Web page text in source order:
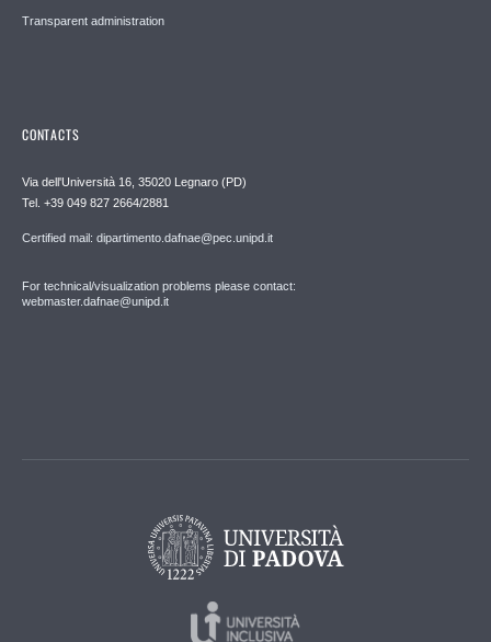
Transparent administration
CONTACTS
Via dell'Università 16, 35020 Legnaro (PD)
Tel. +39 049 827 2664/2881
Certified mail: dipartimento.dafnae@pec.unipd.it
For technical/visualization problems please contact:
webmaster.dafnae@unipd.it